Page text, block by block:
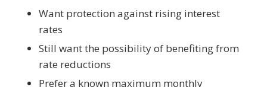
Want protection against rising interest
rates
Still want the possibility of benefiting from
rate reductions
Prefer a known maximum monthly